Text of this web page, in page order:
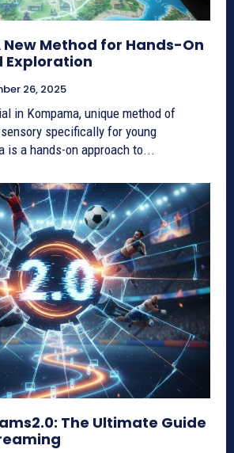
Method for Hands-On
Exploration
26, 2025
in Kompama, unique method of
specifically for young
is a hands-on approach to...
The Ultimate Guide